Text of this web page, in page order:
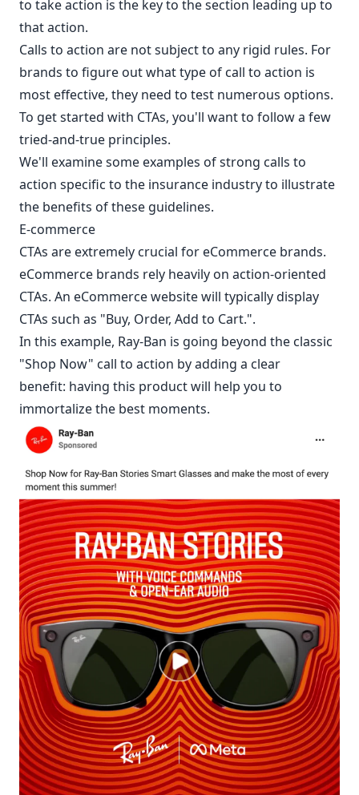
to take action is the key to the section leading up to
that action.
Calls to action are not subject to any rigid rules. For
brands to figure out what type of call to action is
most effective, they need to test numerous options.
To get started with CTAs, you'll want to follow a few
tried-and-true principles.
We'll examine some examples of strong calls to
action specific to the insurance industry to illustrate
the benefits of these guidelines.
E-commerce
CTAs are extremely crucial for eCommerce brands.
eCommerce brands rely heavily on action-oriented
CTAs. An eCommerce website will typically display
CTAs such as "Buy, Order, Add to Cart.".
In this example, Ray-Ban is going beyond the classic
"Shop Now" call to action by adding a clear
benefit: having this product will help you to
immortalize the best moments.